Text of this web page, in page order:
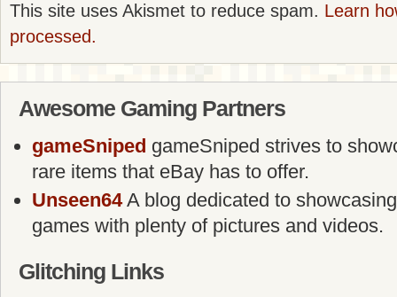
This site uses Akismet to reduce spam. Learn
processed.
Awesome Gaming Partners
gameSniped gameSniped strives to
rare items that eBay has to offer.
Unseen64A blog dedicated to
games with plenty of pictures and videos.
Glitching Links